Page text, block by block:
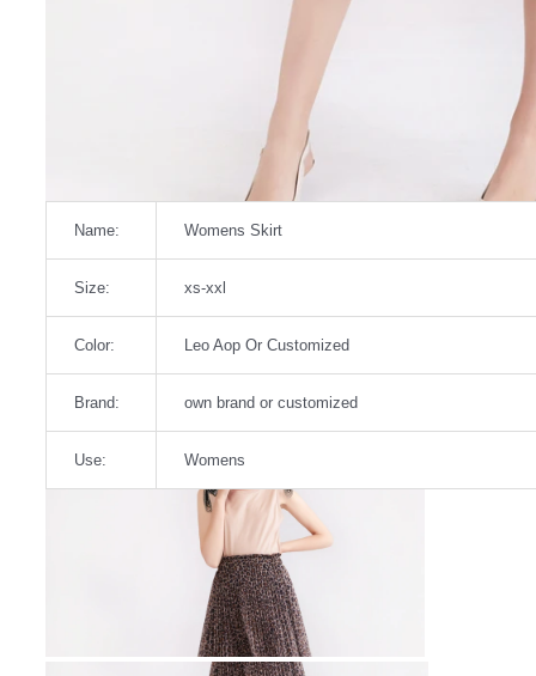
Name: Womens Skirt
Size: xs-xxl
Color: Leo Aop Or Customized
Brand: own brand or customized
Use: Womens